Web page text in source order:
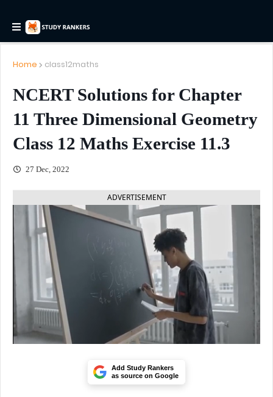
Home class12maths
NCERT Solutions for Chapter
11 Three Dimensional Geometry
Class 12 Maths Exercise 11.3
27 Dec, 2022
ADVERTISEMENT
Add Study Rankers
as source on Google